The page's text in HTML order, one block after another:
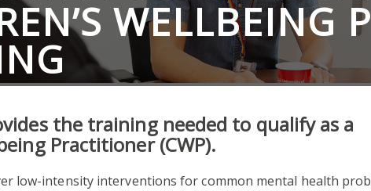
WELLBEING
the training needed to qualify as a
Practitioner (CWP).
low-intensity interventions for common mental health